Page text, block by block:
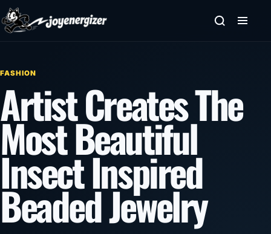
Skip to content
FASHION
Artist Creates The
Most Beautiful
Insect Inspired
Beaded Jewelry